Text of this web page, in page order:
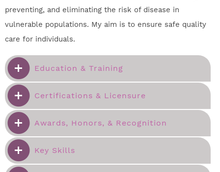
preventing, and eliminating the risk of disease in
vulnerable populations. My aim is to ensure safe quality
care for individuals.
Education & Training
Certifications & Licensure
Awards, Honors, & Recognition
Key Skills